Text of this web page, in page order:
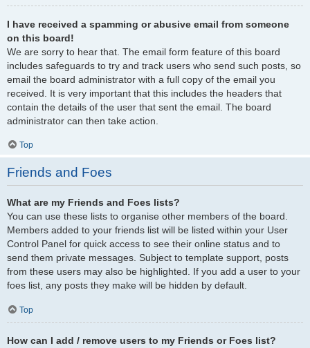
I have received a spamming or abusive email from someone
on this board!
We are sorry to hear that. The email form feature of this board
includes safeguards to try and track users who send such posts, so
email the board administrator with a full copy of the email you
received. It is very important that this includes the headers that
contain the details of the user that sent the email. The board
administrator can then take action.
Top
Friends and Foes
What are my Friends and Foes lists?
You can use these lists to organise other members of the board.
Members added to your friends list will be listed within your User
Control Panel for quick access to see their online status and to
send them private messages. Subject to template support, posts
from these users may also be highlighted. If you add a user to your
foes list, any posts they make will be hidden by default.
Top
How can I add / remove users to my Friends or Foes list?